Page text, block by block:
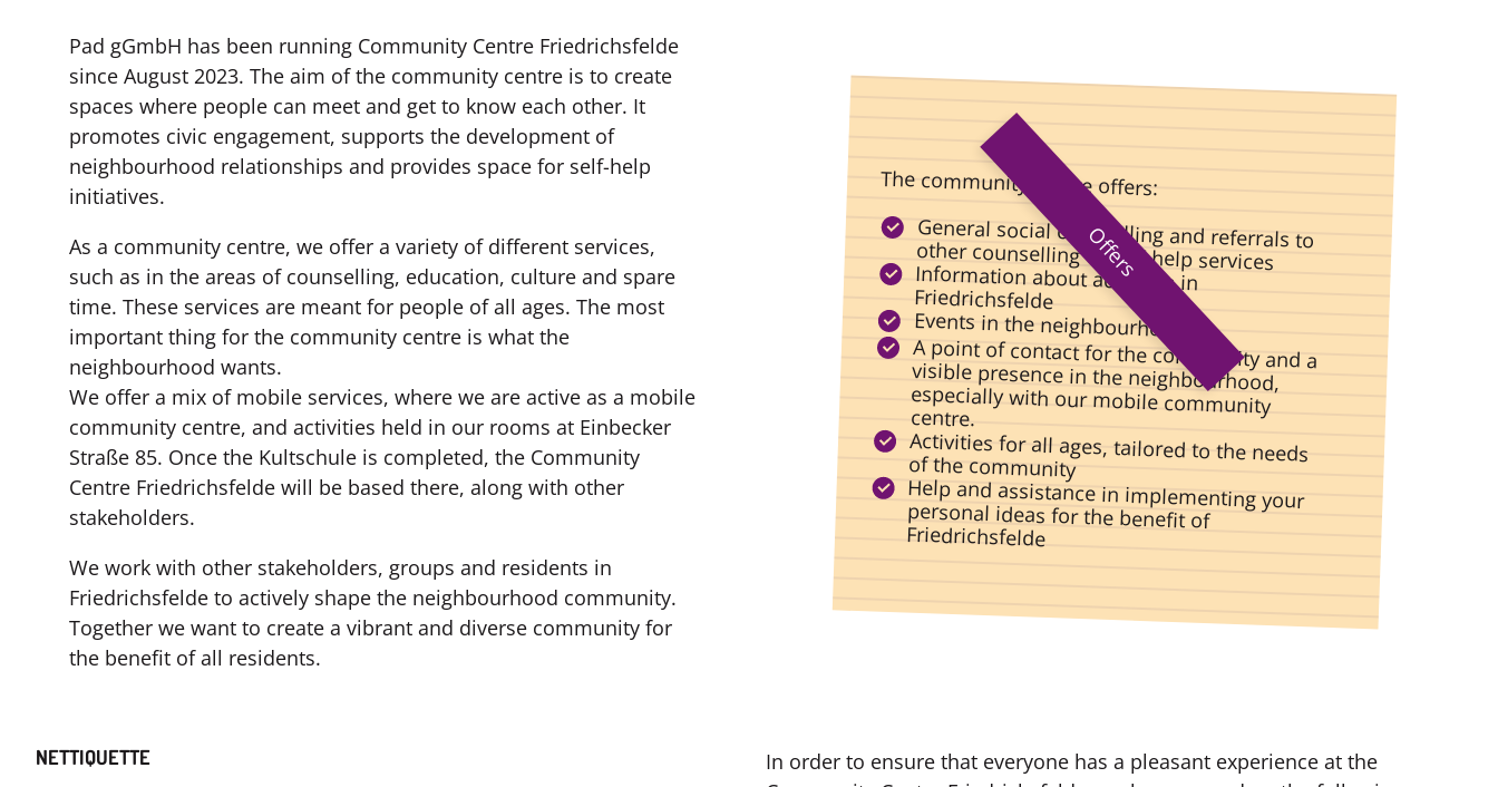
Pad gGmbH has been running Community Centre Friedrichsfelde
since August 2023. The aim of the community centre is to create
spaces where people can meet and get to know each other. It
promotes civic engagement, supports the development of
neighbourhood relationships and provides space for self-help
initiatives.
As a community centre, we offer a variety of different services,
such as in the areas of counselling, education, culture and spare
time. These services are meant for people of all ages. The most
important thing for the community centre is what the
neighbourhood wants.
We offer a mix of mobile services, where we are active as a mobile
community centre, and activities held in our rooms at Einbecker
Straße 85. Once the Kultschule is completed, the Community
Centre Friedrichsfelde will be based there, along with other
stakeholders.
We work with other stakeholders, groups and residents in
Friedrichsfelde to actively shape the neighbourhood community.
Together we want to create a vibrant and diverse community for
the benefit of all residents.
Offers
The community centre offers:
General social counselling and referrals to
other counselling or self-help services
Information about activities in
Friedrichsfelde
Events in the neighbourhood
A point of contact for the community and a
visible presence in the neighbourhood,
especially with our mobile community
centre.
Activities for all ages, tailored to the needs
of the community
Help and assistance in implementing your
personal ideas for the benefit of
Friedrichsfelde
NETTIQUETTE
In order to ensure that everyone has a pleasant experience at the